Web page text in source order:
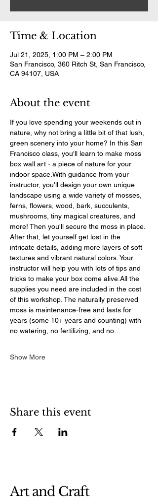
Time & Location
Jul 21, 2025, 1:00 PM – 2:00 PM
San Francisco, 360 Ritch St, San Francisco,
CA 94107, USA
About the event
If you love spending your weekends out in
nature, why not bring a little bit of that lush,
green scenery into your home? In this San
Francisco class, you'll learn to make moss
box wall art - a piece of nature for your
indoor space.With guidance from your
instructor, you'll design your own unique
landscape using a wide variety of mosses,
ferns, flowers, wood, bark, succulents,
mushrooms, tiny magical creatures, and
more! Then you'll secure the moss in place.
After that, let yourself get lost in the
intricate details, adding more layers of soft
textures and vibrant natural colors. Your
instructor will help you with lots of tips and
tricks to make your box come alive.All the
supplies you need are included in the cost
of this workshop. The naturally preserved
moss is maintenance-free and lasts for
years (some 10+ years and counting) with
no watering, no fertilizing, and no…
Show More
Share this event
Art and Craft